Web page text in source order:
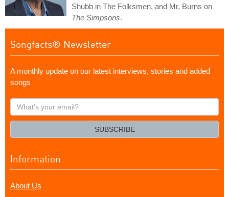
Shubb in The Folksmen, and Mr. Burns on
The Simpsons.
Songfacts® Newsletter
A monthly update on our latest interviews, stories and added
songs
What's
your
SUBSCRIBE
Information
About Us